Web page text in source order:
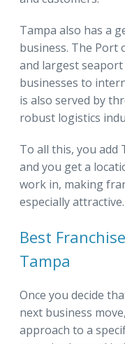
Tampa also has a
business. The Port
and largest
businesses to
is also served by
robust logistics
To all this, you add
and you get a
work in, making
especially attractive.
Best
Tampa
Once you decide
next business
approach to a